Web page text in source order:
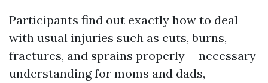
Participants find out exactly how to deal
with usual injuries such as cuts, burns,
fractures, and sprains properly-- necessary
understanding for moms and dads,